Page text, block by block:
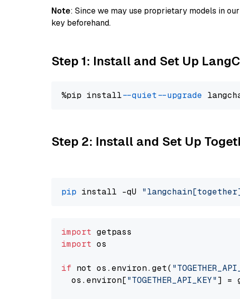
Note: Since we may use proprietary models in
key beforehand.
Step 1: Install and Set Up
%pip install --quiet --upgrade
Step 2: Install and Set Up
pip install -qU
import
import os
if not os.environ.get(
  os.environ[
"TOGETHER_API_KEY"] =